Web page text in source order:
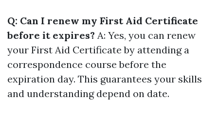
Q: Can I renew my First Aid Certificate
before it expires? A: Yes, you can renew
your First Aid Certificate by attending a
correspondence course before the
expiration day. This guarantees your skills
and understanding depend on date.